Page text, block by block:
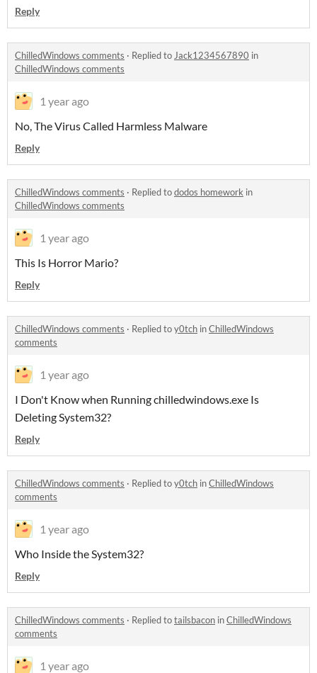
Reply
ChilledWindows comments · Replied to Jack1234567890 in
ChilledWindows comments
1 year ago
No, The Virus Called Harmless Malware
Reply
ChilledWindows comments · Replied tododos homework in
ChilledWindows comments
1 year ago
This Is Horror Mario?
Reply
ChilledWindows comments · Replied toy0tch inChilledWindows
comments
1 year ago
I Don't Know when Running chilledwindows.exe Is
Deleting System32?
Reply
ChilledWindows comments · Replied toy0tch inChilledWindows
comments
1 year ago
Who Inside the System32?
Reply
ChilledWindows comments · Replied totailsbacon inChilledWindows
comments
1 year ago